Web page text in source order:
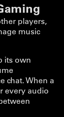
players,
music
its own
chat. When a
every audio